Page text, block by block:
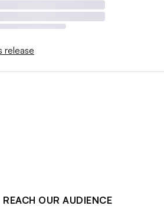
release
REACH OUR AUDIENCE